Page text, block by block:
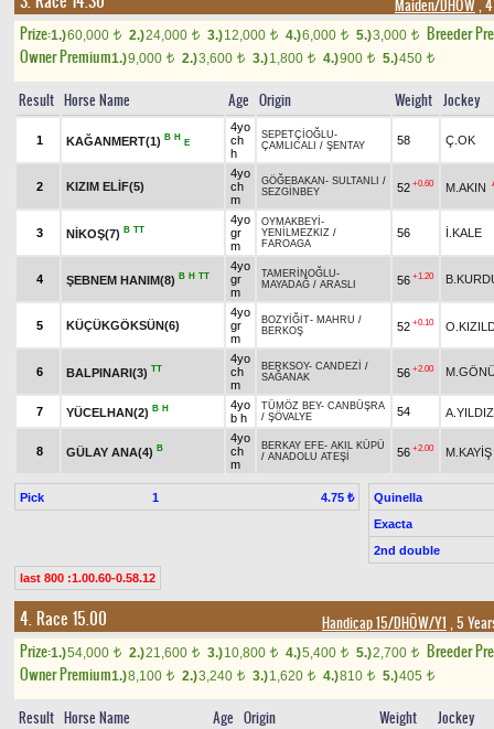
Maiden/DHÖW,
Prize:1.)60,000 t 2.)24,000 t 3.)12,000 t 4.)6,000 t 5.)3,000 t
Breeder
Owner Premium1.)9,000 t 2.)3,600 t 3.)1,800 t 4.)900 t 5.)450 t
Result Horse Name Age Origin Weight Jockey
1 KAĞANMERT(1) B H
E
4yo
ch
h
SEPETÇİOĞLU-
ÇAMLICALI / ŞENTAY 58 Ç.OK
2 KIZIM ELİF(5)
4yo
ch
m
GÖĞEBAKAN - SULTANLI /
SEZGİNBEY
52 +0.60 M.AKIN
3 NİKOŞ(7) B TT
4yo
gr
m
OYMAKBEYİ -
YENİLMEZKIZ /
FAROAGA
56 İ.KALE
4 ŞEBNEM HANIM(8) B H TT
4yo
gr
m
TAMERİNOĞLU-
MAYADAĞ / ARASLI 56 +1.20
5 KÜÇÜKGÖKSÜN(6)
4yo
gr
m
BOZYİĞİT- MAHRU /
BERKOŞ
52 +0.10
6 BALPINARI(3) TT
4yo
ch
m
BERKSOY- CANDEZİ /
SAĞANAK
56 +2.00
7 YÜCELHAN(2) B H
4yo
b h
TÜMÖZ BEY- CANBÜŞRA
/ ŞÖVALYE 54 A.YILDIZ
8 GÜLAY ANA(4) B
4yo
ch
m
BERKAY EFE- AKIL KÜPÜ
/ ANADOLU ATEŞİ 56 +2.00 M.KAYİŞ
Pick 1 4.75 ₺
Quinella
Exacta
2nd double
last 800 :1.00.60-0.58.12
4. Race 15.00 Handicap 15/DHÖW/Y1 , 5
Prize:1.)54,000 t 2.)21,600 t 3.)10,800 t 4.)5,400 t 5.)2,700 t
Breeder
Owner Premium1.)8,100 t 2.)3,240 t 3.)1,620 t 4.)810 t 5.)405 t
Result Horse Name Age Origin Weight Jockey